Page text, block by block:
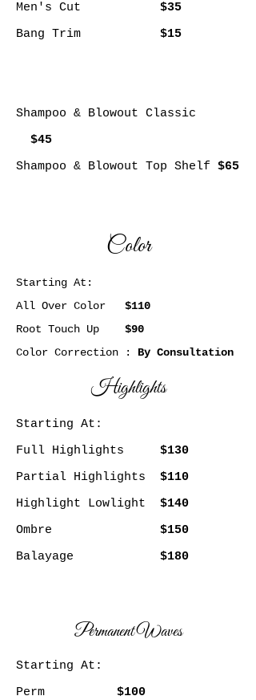
Men's Cut $35
Bang Trim $15
Shampoo & Blowout Classic
$45
Shampoo & Blowout Top Shelf $65
Color
Starting At:
All Over Color
$110
Root Touch Up $90
Color Correction : By Consultation
Highlights
Starting At:
Full Highlights $130
Partial Highlights $110
Highlight Lowlight $140
Ombre
$150
Balayage $180
Permanent Waves
Starting At:
Perm $100